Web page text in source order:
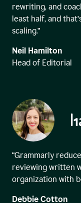
rewriting, and
least half, and
scaling.”
Neil Hamilton
Head of Editorial
“Grammarly
reviewing written
organization with
Debbie Cotton